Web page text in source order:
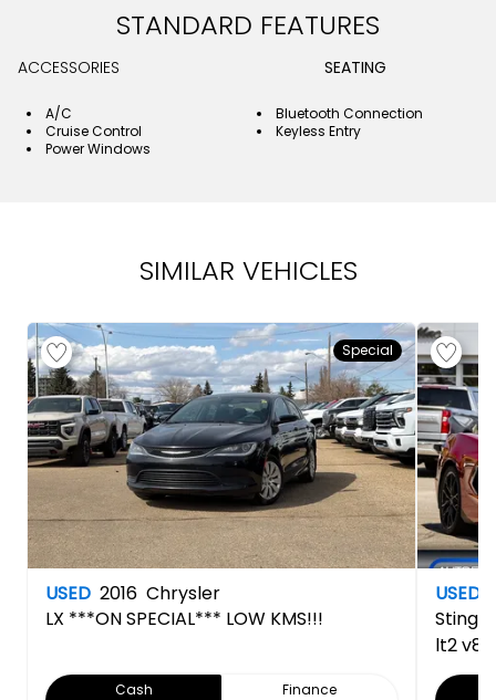
STANDARD FEATURES
ACCESSORIES SEATING
A/C
Bluetooth Connection
Cruise Control
Keyless Entry
Power Windows
SIMILAR VEHICLES
Special
USED 2016 Chrysler
LX ***ON SPECIAL*** LOW KMS!!!
Cash
Finance
USED
lt2 v8